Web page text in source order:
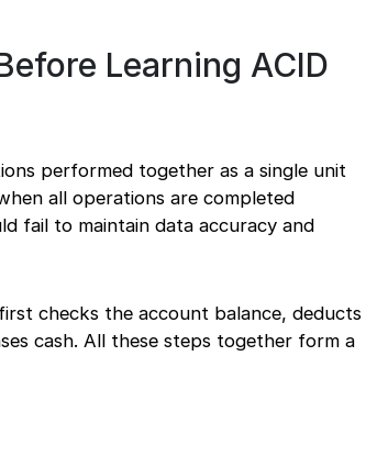
Learning ACID
performed together as a single unit
all operations are completed
fail to maintain data accuracy and
checks the account balance, deducts
cash. All these steps together form a